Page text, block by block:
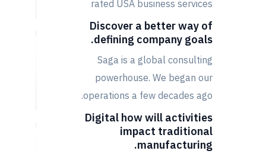
rated USA business services
Discover a better way of
defining company goals.
Saga is a global consulting
powerhouse. We began our
operations a few decades ago.
Digital how will activities
impact traditional
manufacturing.